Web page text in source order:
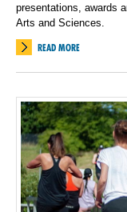
presentations, awards
Arts and Sciences.
READ MORE